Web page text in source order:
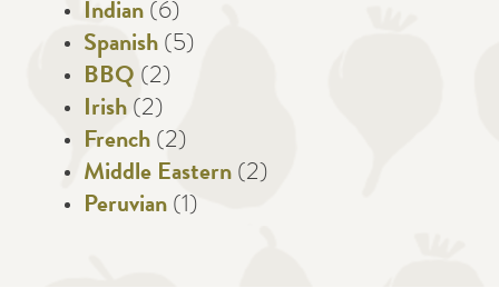
Indian (6)
Spanish (5)
BBQ (2)
Irish (2)
French (2)
Middle Eastern (2)
Peruvian (1)